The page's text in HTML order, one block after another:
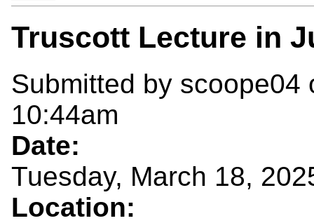
Truscott Lecture in
Submitted by scoope04
10:44am
Date:
Tuesday, March 18,
Location: